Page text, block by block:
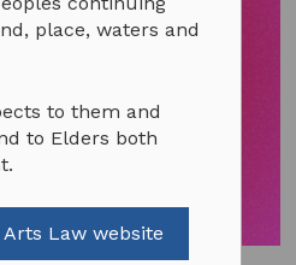
place, waters and
to them and
to Elders both
Law website